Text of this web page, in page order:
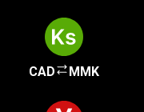
CAD MMK